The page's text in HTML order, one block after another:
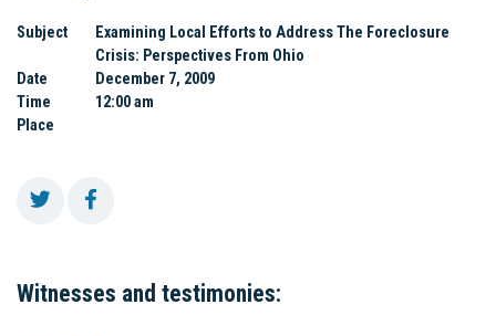
Subject
Examining Local Efforts to Address The Foreclosure
Crisis: Perspectives From Ohio
Date
December 7, 2009
Time
12:00 am
Place
Witnesses and testimonies: